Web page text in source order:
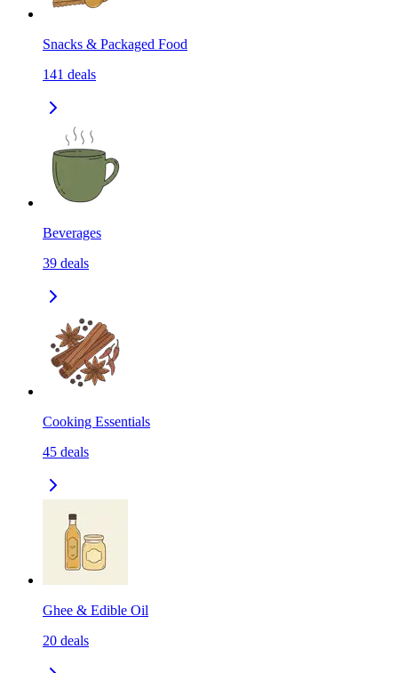
Snacks & Packaged Food
141 deals
Beverages
39 deals
Cooking Essentials
45 deals
Ghee & Edible Oil
20 deals